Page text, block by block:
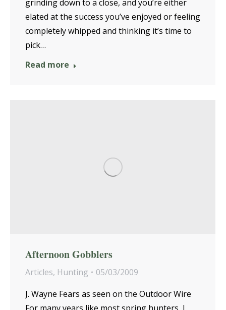
grinding down to a close, and you’re either
elated at the success you’ve enjoyed or feeling
completely whipped and thinking it’s time to
pick…
Read more
Afternoon Gobblers
Articles, Hunting
05/03/2009
J. Wayne Fears as seen on the Outdoor Wire
For many years like most spring hunters, I